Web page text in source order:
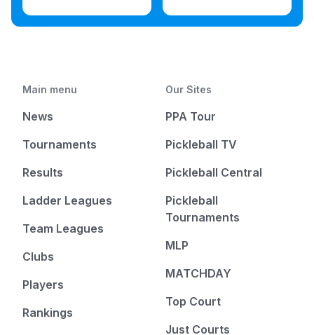
Main menu
News
Tournaments
Results
Ladder Leagues
Team Leagues
Clubs
Players
Rankings
Our Sites
PPA Tour
Pickleball TV
Pickleball Central
Pickleball
Tournaments
MLP
MATCHDAY
Top Court
Just Courts